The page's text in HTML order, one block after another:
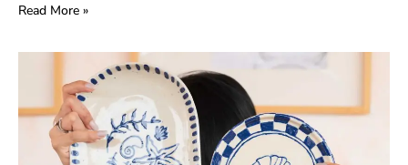
Read More »